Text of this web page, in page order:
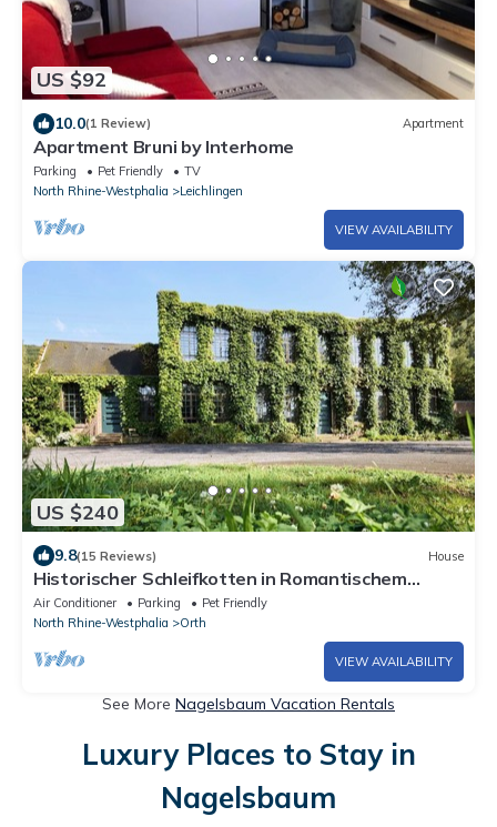
US $92
10.0(1 Review) Apartment
Apartment Bruni by Interhome
Parking Pet Friendly
TV
North Rhine-Westphalia
Leichlingen
VIEW AVAILABILITY
US $240
9.8(15 Reviews) House
Historischer Schleifkotten in Romantischem
Flusstal
Air Conditioner Parking
Pet Friendly
North Rhine-Westphalia
Orth
VIEW AVAILABILITY
See More Nagelsbaum Vacation Rentals
Luxury Places to Stay in
Nagelsbaum